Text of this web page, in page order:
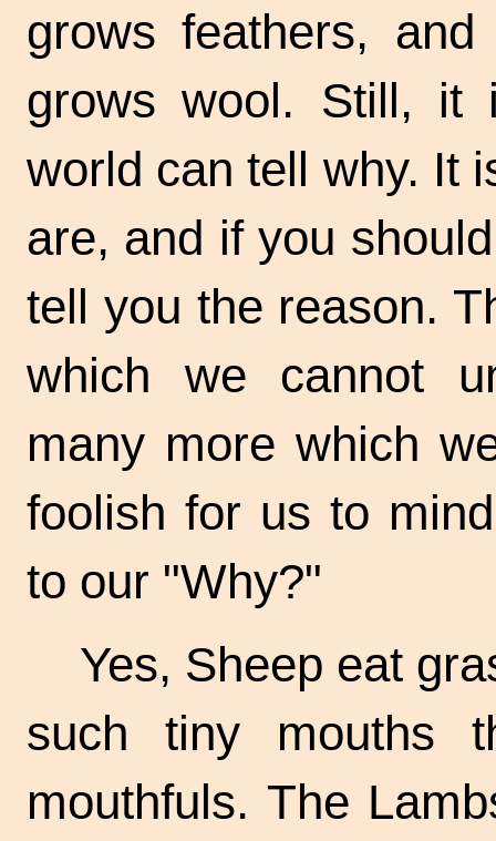
grows feathers,
grows wool. Still, it
world can tell why. It
are, and if you
tell you the reason.
which we cannot
many more which
foolish for us to
to our "Why?"
Yes, Sheep eat
such tiny mouths
mouthfuls. The